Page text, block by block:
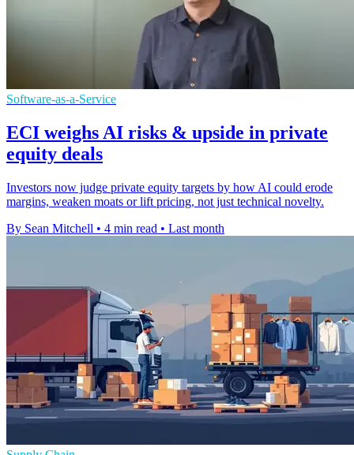
Software-as-a-Service
ECI weighs AI risks & upside in private
equity deals
Investors now judge private equity targets by how AI could erode
margins, weaken moats or lift pricing, not just technical novelty.
By Sean Mitchell • 4 min read • Last month